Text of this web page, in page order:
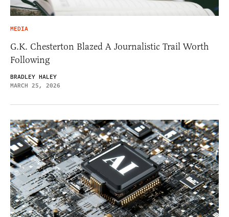
MEDIA
G.K. Chesterton Blazed A Journalistic Trail Worth
Following
BRADLEY HALEY
MARCH 25, 2026